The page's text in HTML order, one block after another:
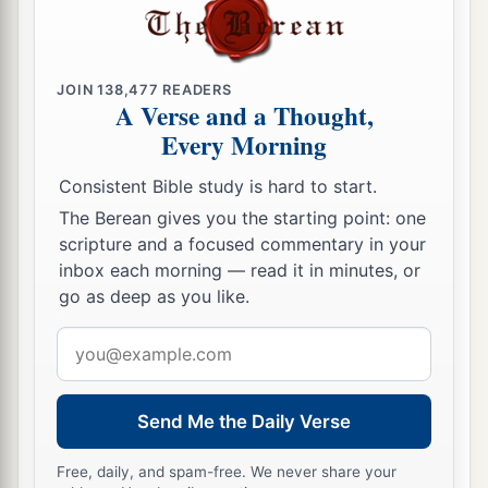
His mercyison those who fear Him
From generation to generation.
He has shown strength with His arm;
He has scatteredtheproud in the imagination of
their hearts.
‡
52 aHe has put down the mighty from their
thrones,
And exalted the lowly. ‡
53 filledthe
Andtherich He has sent away empty.
He has helped His aservant Israel,
bIn remembrance ofHismercy, ‡
JOIN138,477 READERS
A Verse and a Thought,
Every Morning
Consistent Bible study is hard to start.
The Berean gives you the starting point: one
scripture and a focused commentary in your
inbox each morning — read it in minutes, or
go as deep as you like.
address
Send Me the Daily Verse
Free, daily, and spam-free. We never share your